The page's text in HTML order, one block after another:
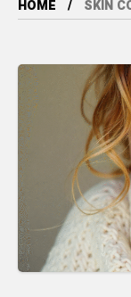
HOME SKIN